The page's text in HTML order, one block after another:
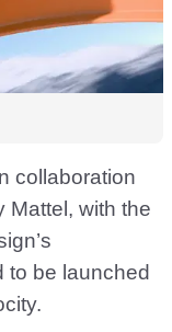
collaboration
Mattel, with the
to be launched